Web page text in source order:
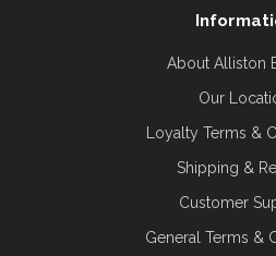
About Alliston
Our
Loyalty Terms &
Shipping &
Customer
General Terms &